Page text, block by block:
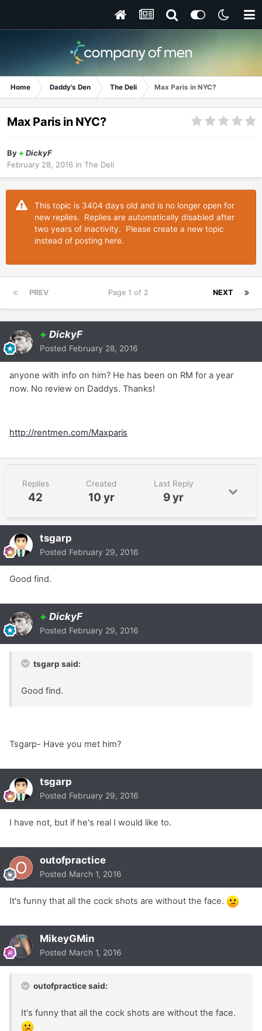
Home Daddy's Den The Deli Max Paris in NYC?
Max Paris in NYC?
By + DickyF
February 28, 2016 in The Deli
This topic is 3404 days old and is no longer open for
new replies. Replies are automatically disabled after
two years of inactivity. Please create a new topic
instead of posting here.
PREV NEXT
Page 1 of 2
+ DickyF
Posted February 28, 2016
anyone with info on him? He has been on RM for a year
now. No review on Daddys. Thanks!
http://rentmen.com/Maxparis
Replies
42
Created
10 yr
Last Reply
9 yr
tsgarp
Posted February 29, 2016
Good find.
+ DickyF
Posted February 29, 2016
tsgarp said:
Good find.
Tsgarp- Have you met him?
tsgarp
Posted February 29, 2016
I have not, but if he's real I would like to.
outofpractice
Posted March 1, 2016
It's funny that all the cock shots are without the face.
MikeyGMin
Posted March 1, 2016
outofpractice said:
It's funny that all the cock shots are without the face.